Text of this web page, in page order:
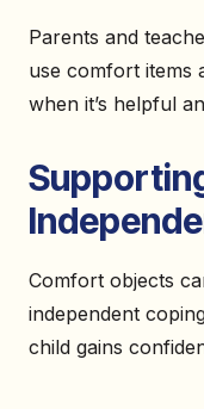
Parents and
use comfort items
when it’s helpful
Comfort objects
independent
child gains